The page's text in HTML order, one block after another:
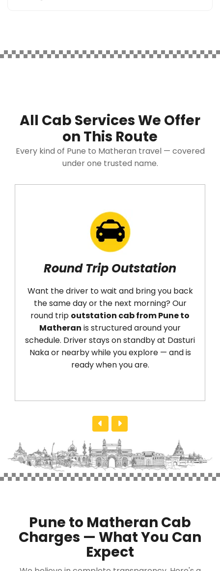
All Cab Services We Offer
on This Route
Every kind of Pune to Matheran travel — covered
under one trusted name.
Round Trip Outstation
Want the driver to wait and bring you back
the same day or the next morning? Our
round tripoutstation cab from Pune to
Matheranis structured around your
schedule. Driver stays on standby at Dasturi
Naka or nearby while you explore — and is
ready when you are.
Pune to Matheran Cab
Charges — What You Can
Expect